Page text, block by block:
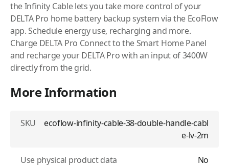
the Infinity Cable lets you take more control of your
DELTA Pro home battery backup system via the EcoFlow
app. Schedule energy use, recharging and more.
Charge DELTA Pro Connect to the Smart Home Panel
and recharge your DELTA Pro with an input of 3400W
directly from the grid.
More Information
SKU
ecoflow-infinity-cable-38-double-handle-cabl
e-lv-2m
Use physical product data No